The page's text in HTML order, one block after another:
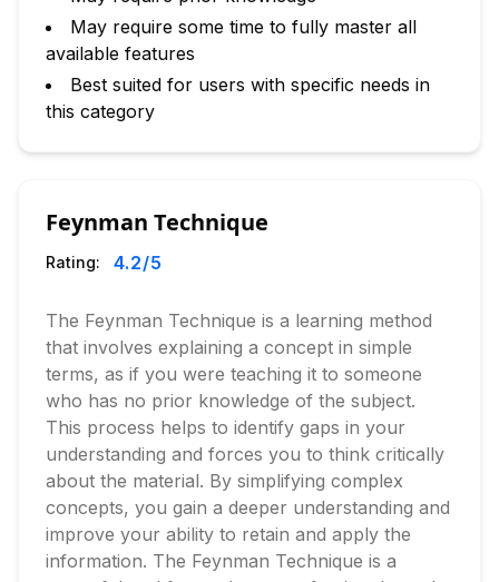
May require some time to fully master all
available features
Best suited for users with specific needs in
this category
Feynman Technique
Rating: 4.2/5
The Feynman Technique is a learning method
that involves explaining a concept in simple
terms, as if you were teaching it to someone
who has no prior knowledge of the subject.
This process helps to identify gaps in your
understanding and forces you to think critically
about the material. By simplifying complex
concepts, you gain a deeper understanding and
improve your ability to retain and apply the
information. The Feynman Technique is a